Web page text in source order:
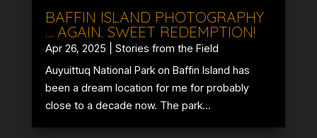
BAFFIN ISLAND PHOTOGRAPHY
… AGAIN. SWEET REDEMPTION!
Apr 26, 2025
Stories from the Field
Auyuittuq National Park on Baffin Island has
been a dream location for me for probably
close to a decade now. The park...